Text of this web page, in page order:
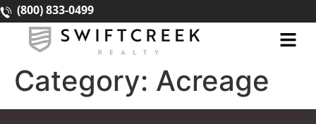
(800) 833-0499
Category: Acreage